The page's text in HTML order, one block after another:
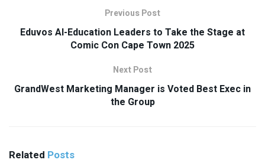
Previous Post
Eduvos AI-Education Leaders to Take the Stage at
Comic Con Cape Town 2025
Next Post
GrandWest Marketing Manager is Voted Best Exec in
the Group
Related Posts